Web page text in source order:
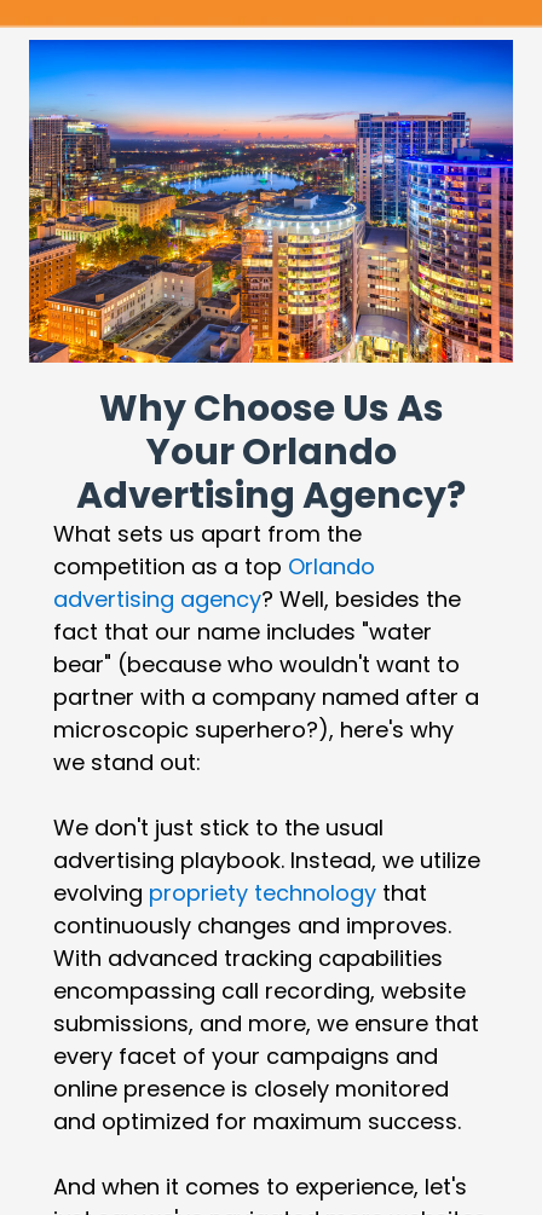
Why Choose Us As
Your Orlando
Advertising Agency?
What sets us apart from the
competition as a top Orlando
advertising agency? Well, besides the
fact that our name includes "water
bear" (because who wouldn't want to
partner with a company named after a
microscopic superhero?), here's why
we stand out:
We don't just stick to the usual
advertising playbook. Instead, we utilize
evolving propriety technology that
continuously changes and improves.
With advanced tracking capabilities
encompassing call recording, website
submissions, and more, we ensure that
every facet of your campaigns and
online presence is closely monitored
and optimized for maximum success.
And when it comes to experience, let's